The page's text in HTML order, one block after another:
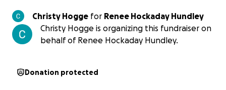
Christy Hogge for Renee Hockaday Hundley
Christy Hogge is organizing this fundraiser on
behalf of Renee Hockaday Hundley.
Donation protected